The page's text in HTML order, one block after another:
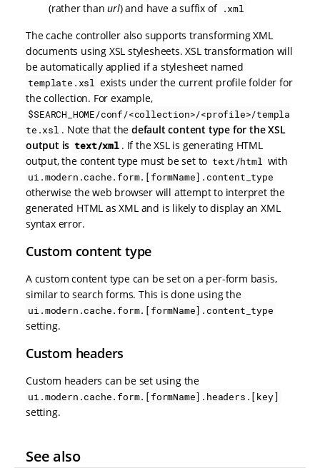
(rather thanurl) and have a suffix of .xml
The cache controller also supports transforming XML
documents using XSL stylesheets. XSL transformation will
be automatically applied if a stylesheet named
template.xsl exists under the current profile folder for
the collection. For example,
$SEARCH_HOME/conf/<collection>/<profile>/templa
te.xsl . Note that the default content type for the XSL
output is text/xml . If the XSL is generating HTML
output, the content type must be set to text/html with
ui.modern.cache.form.[formName].content_type
otherwise the web browser will attempt to interpret the
generated HTML as XML and is likely to display an XML
syntax error.
Custom content type
A custom content type can be set on a per-form basis,
similar to search forms. This is done using the
ui.modern.cache.form.[formName].content_type
setting.
Custom headers
Custom headers can be set using the
ui.modern.cache.form.[formName].headers.[key]
setting.
See also